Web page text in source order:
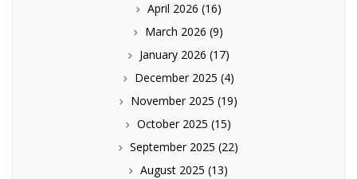
April 2026 (16)
March 2026 (9)
January 2026 (17)
December 2025 (4)
November 2025 (19)
October 2025 (15)
September 2025 (22)
August 2025 (13)